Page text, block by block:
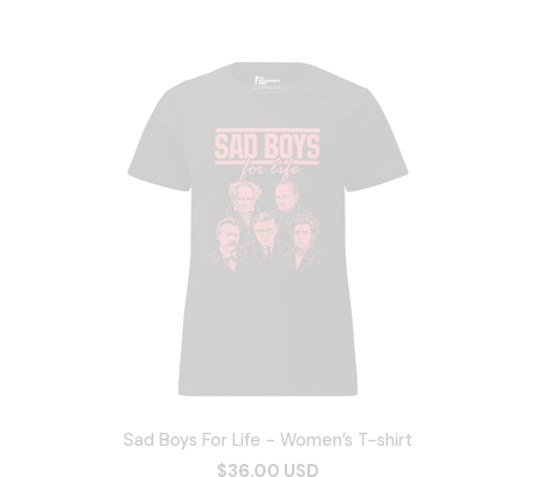
Sad Boys For Life - Women’s T-shirt
$36.00 USD